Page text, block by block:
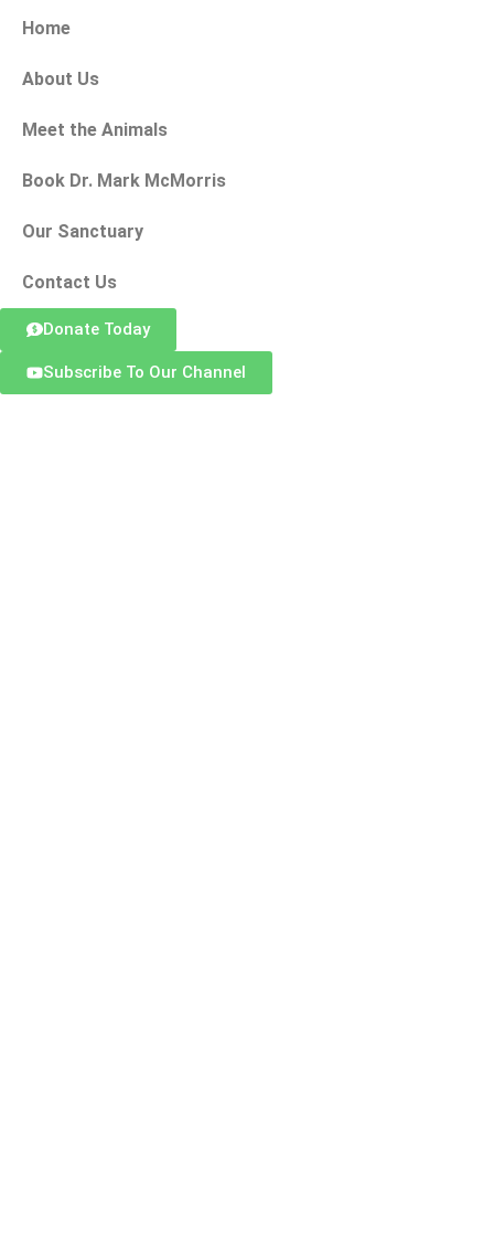
Home
About Us
Meet the Animals
Book Dr. Mark McMorris
Our Sanctuary
Contact Us
Donate Today
Subscribe To Our Channel